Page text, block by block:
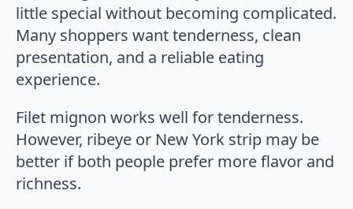
little special without becoming complicated.
Many shoppers want tenderness, clean
presentation, and a reliable eating
experience.
Filet mignon works well for tenderness.
However, ribeye or New York strip may be
better if both people prefer more flavor and
richness.